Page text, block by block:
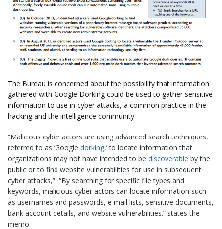
The Bureau is concerned about the possibility that information
gathered with Google Dorking could be used to gather sensitive
information to use in cyber attacks, a common practice in the
hacking and the intelligence community.
“Malicious cyber actors are using advanced search techniques,
referred to as ‘Google dorking,’ to locate information that
organizations may not have intended to be discoverable by the
public or to find website vulnerabilities for use in subsequent
cyber attacks,” “By searching for specific file types and
keywords, malicious cyber actors can locate information such
as usernames and passwords, e-mail lists, sensitive documents,
bank account details, and website vulnerabilities.” states the
memo.